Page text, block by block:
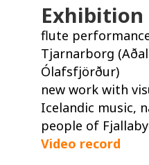
Exhibition
flute
Tjarnarborg
Ólafsfjörður)
new work with
Icelandic music,
people of
Video record